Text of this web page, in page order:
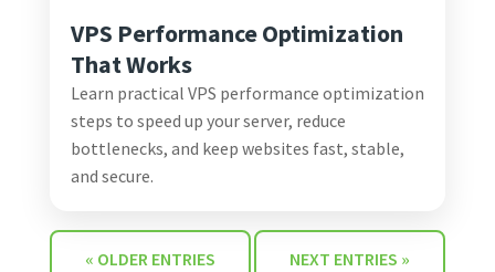
VPS Performance Optimization
That Works
Learn practical VPS performance optimization
steps to speed up your server, reduce
bottlenecks, and keep websites fast, stable,
and secure.
« OLDER ENTRIES NEXT ENTRIES »